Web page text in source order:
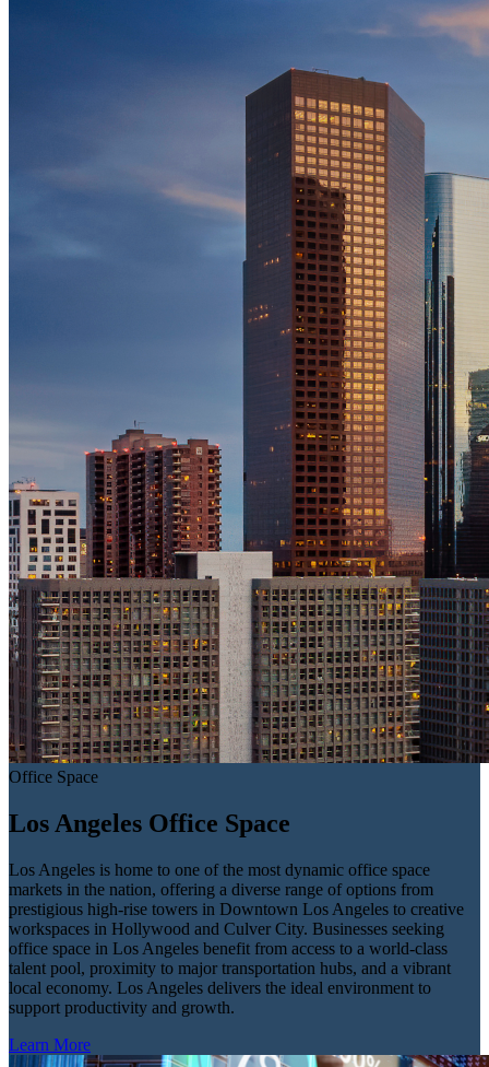
Office Space
Los Angeles Office Space
Los Angeles is home to one of the most dynamic office space
markets in the nation, offering a diverse range of options from
prestigious high-rise towers in Downtown Los Angeles to creative
workspaces in Hollywood and Culver City. Businesses seeking
office space in Los Angeles benefit from access to a world-class
talent pool, proximity to major transportation hubs, and a vibrant
local economy. Los Angeles delivers the ideal environment to
support productivity and growth.
Learn More